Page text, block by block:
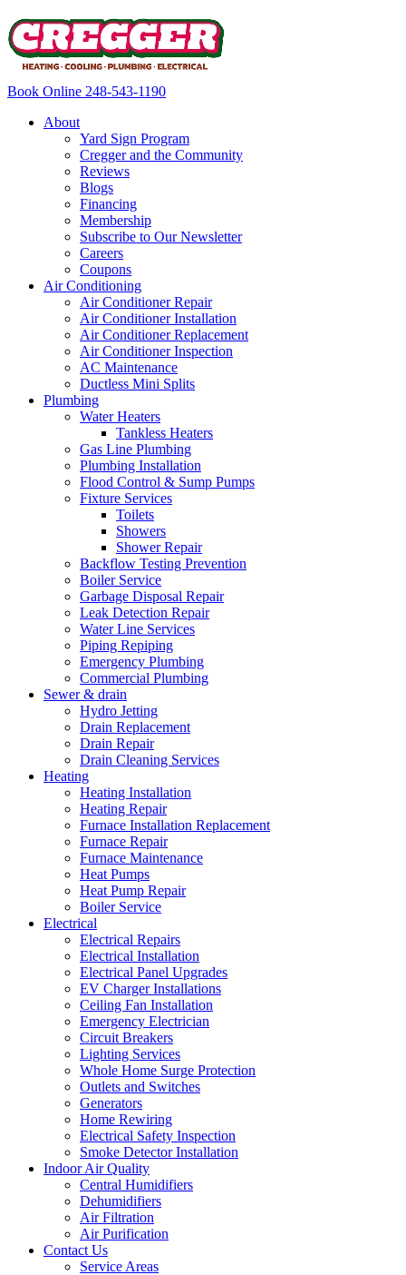
Book Online 248-543-1190
About
Yard Sign Program
Cregger and the Community
Reviews
Blogs
Financing
Membership
Subscribe to Our Newsletter
Careers
Coupons
Air Conditioning
Air Conditioner Repair
Air Conditioner Installation
Air Conditioner Replacement
Air Conditioner Inspection
AC Maintenance
Ductless Mini Splits
Plumbing
Water Heaters
Tankless Heaters
Gas Line Plumbing
Plumbing Installation
Flood Control & Sump Pumps
Fixture Services
Toilets
Showers
Shower Repair
Backflow Testing Prevention
Boiler Service
Garbage Disposal Repair
Leak Detection Repair
Water Line Services
Piping Repiping
Emergency Plumbing
Commercial Plumbing
Sewer & drain
Hydro Jetting
Drain Replacement
Drain Repair
Drain Cleaning Services
Heating
Heating Installation
Heating Repair
Furnace Installation Replacement
Furnace Repair
Furnace Maintenance
Heat Pumps
Heat Pump Repair
Boiler Service
Electrical
Electrical Repairs
Electrical Installation
Electrical Panel Upgrades
EV Charger Installations
Ceiling Fan Installation
Emergency Electrician
Circuit Breakers
Lighting Services
Whole Home Surge Protection
Outlets and Switches
Generators
Home Rewiring
Electrical Safety Inspection
Smoke Detector Installation
Indoor Air Quality
Central Humidifiers
Dehumidifiers
Air Filtration
Air Purification
Contact Us
Service Areas